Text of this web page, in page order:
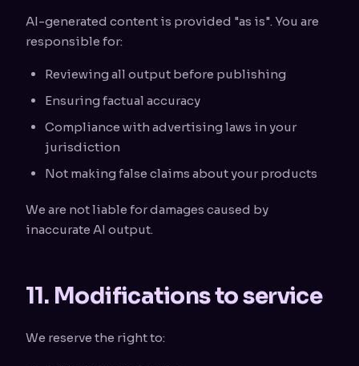
AI-generated content is provided "as is". You are
responsible for:
Reviewing all output before publishing
Ensuring factual accuracy
Compliance with advertising laws in your
jurisdiction
Not making false claims about your products
We are not liable for damages caused by
inaccurate AI output.
11. Modifications to service
We reserve the right to: